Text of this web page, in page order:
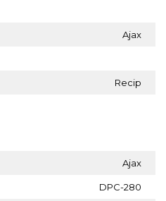
Ajax
Recip
Ajax
DPC-280